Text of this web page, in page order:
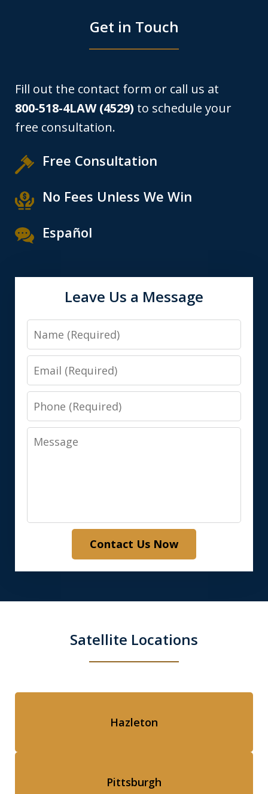
Get in Touch
Fill out the contact form or call us at
800-518-4LAW (4529) to schedule your
free consultation.
Free Consultation
No Fees Unless We Win
Español
Leave Us a Message
Name
Email
Phone
Message
Contact Us Now
Satellite Locations
Hazleton
Pittsburgh